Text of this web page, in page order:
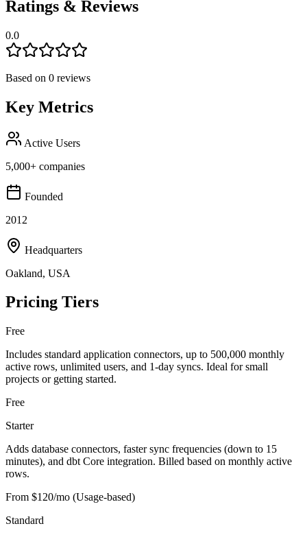
Ratings & Reviews
0.0
Based on 0 reviews
Key Metrics
Active Users
5,000+ companies
Founded
2012
Headquarters
Oakland, USA
Pricing Tiers
Free
Includes standard application connectors, up to 500,000 monthly
active rows, unlimited users, and 1-day syncs. Ideal for small
projects or getting started.
Free
Starter
Adds database connectors, faster sync frequencies (down to 15
minutes), and dbt Core integration. Billed based on monthly active
rows.
From $120/mo (Usage-based)
Standard